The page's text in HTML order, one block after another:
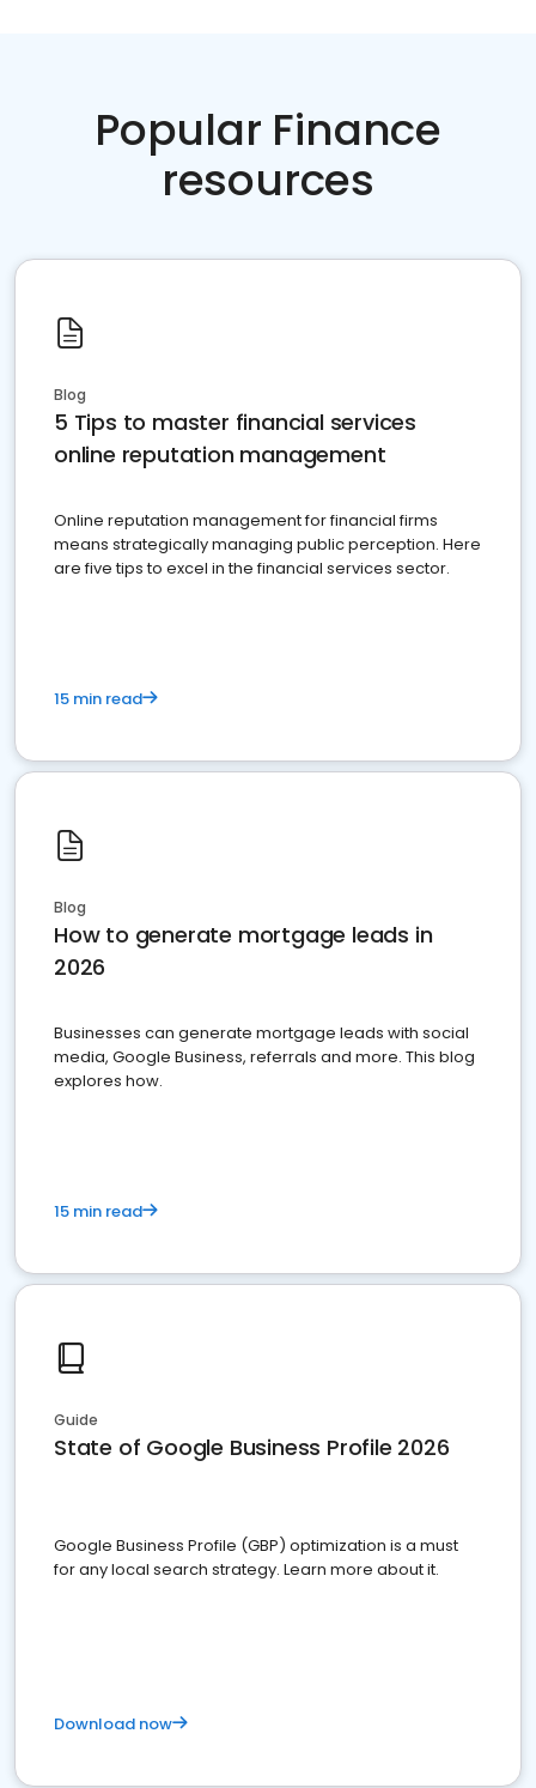
Popular Finance
resources
Blog
5 Tips to master financial services
online reputation management
Online reputation management for financial firms
means strategically managing public perception. Here
are five tips to excel in the financial services sector.
15 min read
Blog
How to generate mortgage leads in
2026
Businesses can generate mortgage leads with social
media, Google Business, referrals and more. This blog
explores how.
15 min read
Guide
State of Google Business Profile 2026
Google Business Profile (GBP) optimization is a must
for any local search strategy. Learn more about it.
Download now